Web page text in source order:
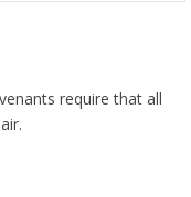
require that all